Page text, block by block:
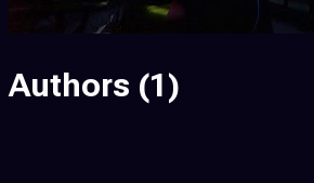
Authors (1)